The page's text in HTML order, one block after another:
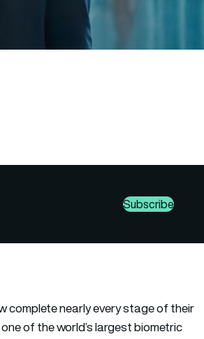
Subscribe
complete nearly every stage of their
of the world’s largest biometric